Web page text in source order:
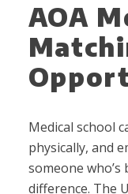
AOA
Medical school
physically, and
someone
difference. The